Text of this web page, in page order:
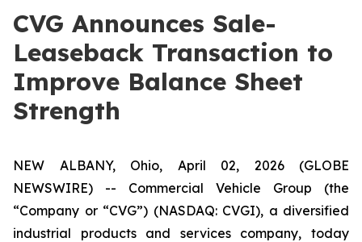
CVG Announces Sale-
Leaseback Transaction to
Improve Balance Sheet
Strength
NEW ALBANY, Ohio, April 02, 2026 (GLOBE
NEWSWIRE) -- Commercial Vehicle Group (the
“Company or “CVG”) (NASDAQ: CVGI), a diversified
industrial products and services company, today